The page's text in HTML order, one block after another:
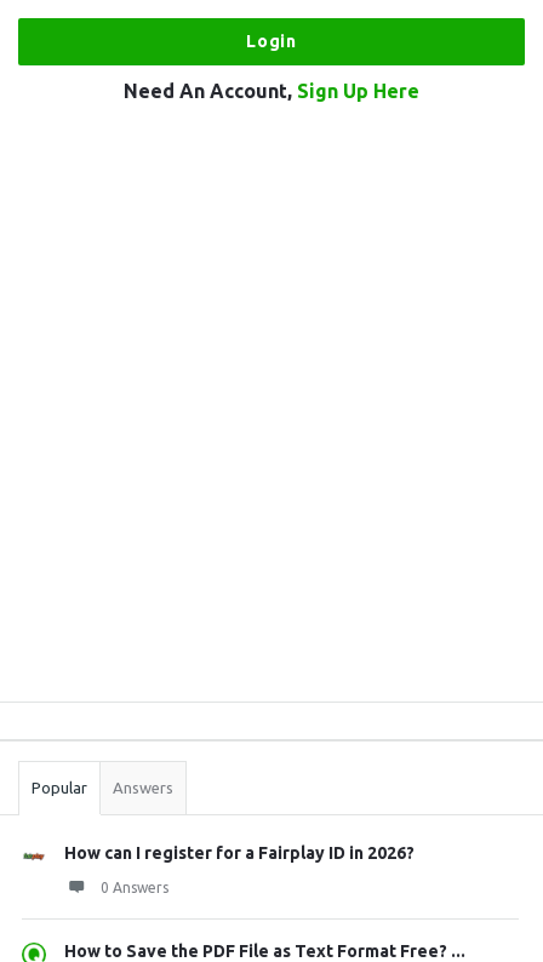
Need An Account, Sign Up Here
Stats
Popular Answers
How can I register for a Fairplay ID in 2026?
0 Answers
How to Save the PDF File as Text Format Free? ...